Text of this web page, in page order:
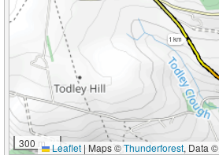
1 km
300 m Leaflet | Maps ©Thunderforest, Data ©